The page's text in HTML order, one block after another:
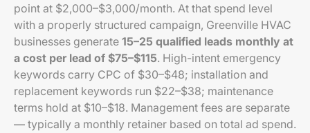
point at $2,000–$3,000/month. At that spend level
with a properly structured campaign, Greenville HVAC
businesses generate 15–25 qualified leads monthly at
a cost per lead of $75–$115. High-intent emergency
keywords carry CPC of $30–$48; installation and
replacement keywords run $22–$38; maintenance
terms hold at $10–$18. Management fees are separate
— typically a monthly retainer based on total ad spend.